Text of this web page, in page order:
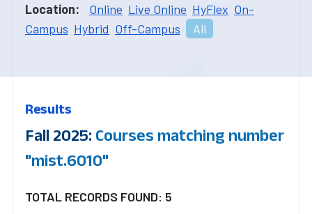
Location: Online Live Online HyFlex On-
Campus Hybrid Off-Campus All
Results
Fall 2025: Courses matching number
"mist.6010"
TOTAL RECORDS FOUND: 5